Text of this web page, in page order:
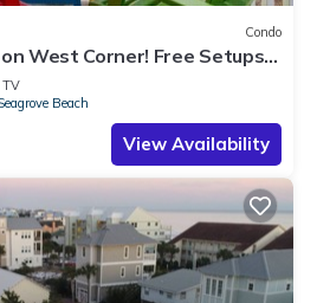
Condo
West Corner! Free Setups
to beach!
TV
Beach
View Availability